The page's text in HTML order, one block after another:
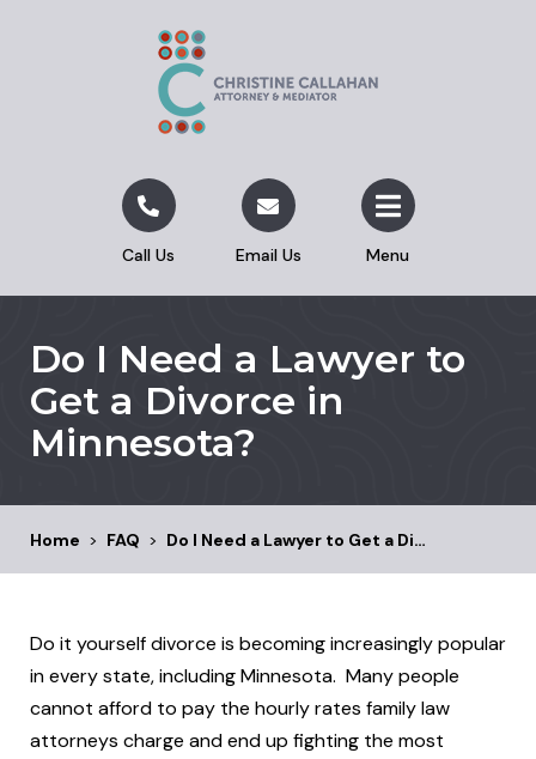
Call Us Email Us Menu
Do I Need a Lawyer to
Get a Divorce in
Minnesota?
Home > FAQ > Do I Need a Lawyer to Get a Di…
Do it yourself divorce is becoming increasingly popular
in every state, including Minnesota. Many people
cannot afford to pay the hourly rates family law
attorneys charge and end up fighting the most